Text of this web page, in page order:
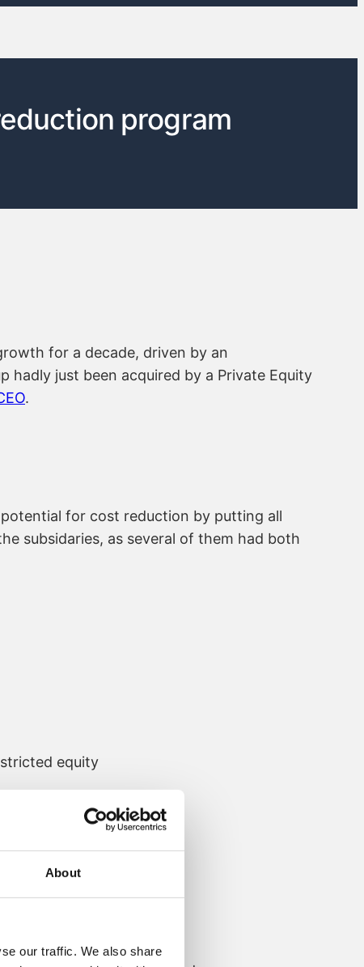
About
our traffic. We also share
program
for a decade, driven by an
just been acquired by a Private Equity
.
for cost reduction by putting all
subsidaries, as several of them had both
equity